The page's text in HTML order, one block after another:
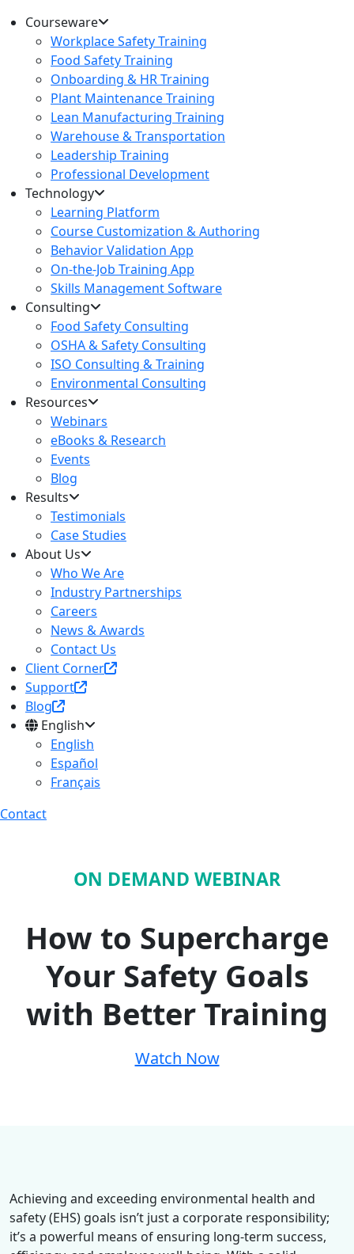
Courseware
Workplace Safety Training
Food Safety Training
Onboarding & HR Training
Plant Maintenance Training
Lean Manufacturing Training
Warehouse & Transportation
Leadership Training
Professional Development
Technology
Learning Platform
Course Customization & Authoring
Behavior Validation App
On-the-Job Training App
Skills Management Software
Consulting
Food Safety Consulting
OSHA & Safety Consulting
ISO Consulting & Training
Environmental Consulting
Resources
Webinars
eBooks & Research
Events
Blog
Results
Testimonials
Case Studies
About Us
Who We Are
Industry Partnerships
Careers
News & Awards
Contact Us
Client Corner
Support
Blog
English
English
Español
Français
Contact
ON DEMAND WEBINAR
How to Supercharge
Your Safety Goals
with Better Training
Watch Now
Achieving and exceeding environmental health and
safety (EHS) goals isn’t just a corporate responsibility;
it’s a powerful means of ensuring long-term success,